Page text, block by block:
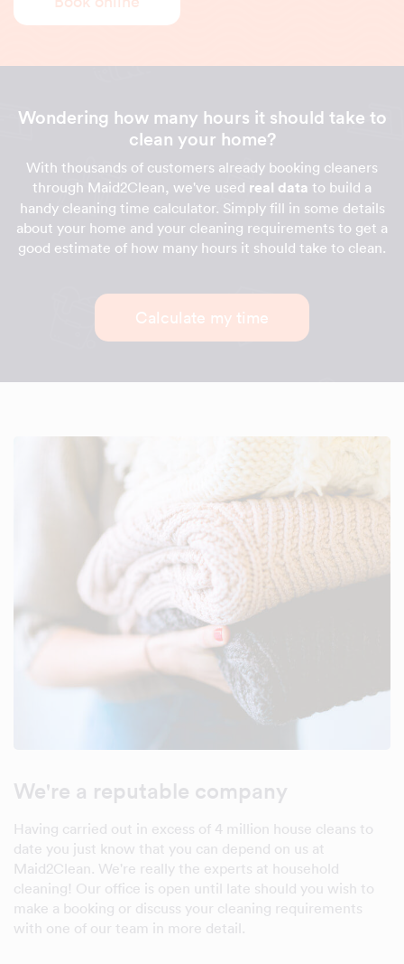
Wondering how many hours it should take to
clean your home?
With thousands of customers already booking cleaners
through Maid2Clean, we've used real data to build a
handy cleaning time calculator. Simply fill in some details
about your home and your cleaning requirements to get a
good estimate of how many hours it should take to clean.
Calculate my time
We're a reputable company
Having carried out in excess of 4 million house cleans to
date you just know that you can depend on us at
Maid2Clean. We're really the experts at household
cleaning! Our office is open until late should you wish to
make a booking or discuss your cleaning requirements
with one of our team in more detail.